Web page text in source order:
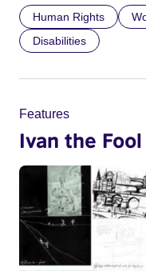
Human Rights
Disabilities
Features
Ivan the Fool